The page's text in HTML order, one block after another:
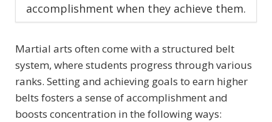
accomplishment when they achieve them.
Martial arts often come with a structured belt
system, where students progress through various
ranks. Setting and achieving goals to earn higher
belts fosters a sense of accomplishment and
boosts concentration in the following ways: